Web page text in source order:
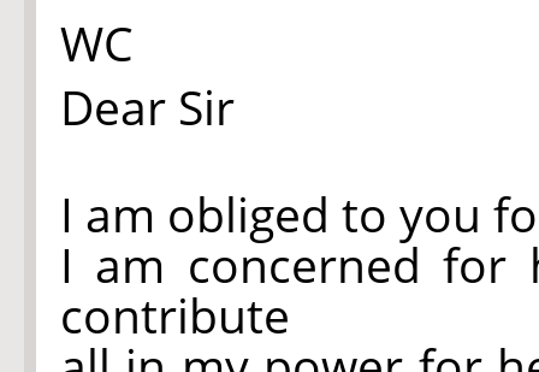
WC
Dear Sir
I am obliged to you
I am concerned for
contribute